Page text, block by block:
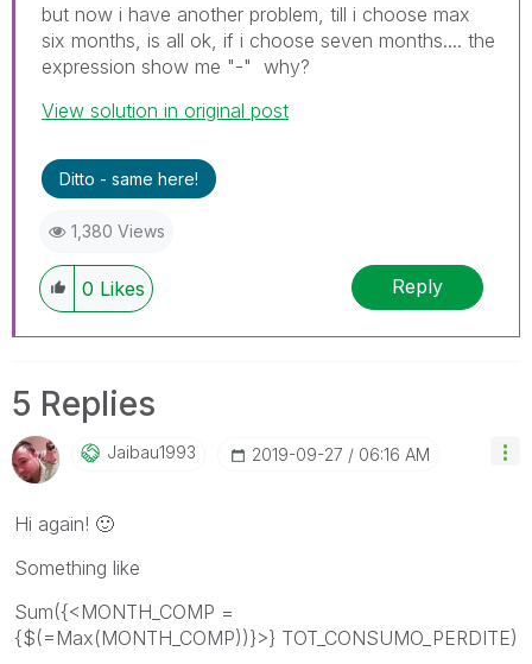
but now i have another problem, till i choose max
six months, is all ok, if i choose seven months.... the
expression show me "-" why?
View solution in original post
Ditto - same here!
1,380 Views
0 Likes Reply
5 Replies
Jaibau1993 ‎2019-09-27 06:16 AM
Hi again! 🙂
Something like
Sum({< MONTH_COMP =
{$(=Max(MONTH_COMP))}>} TOT_CONSUMO_PERDITE)